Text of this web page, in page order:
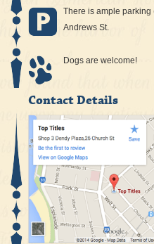
There is ample parking
Andrews St.
Dogs are welcome!
Contact Details